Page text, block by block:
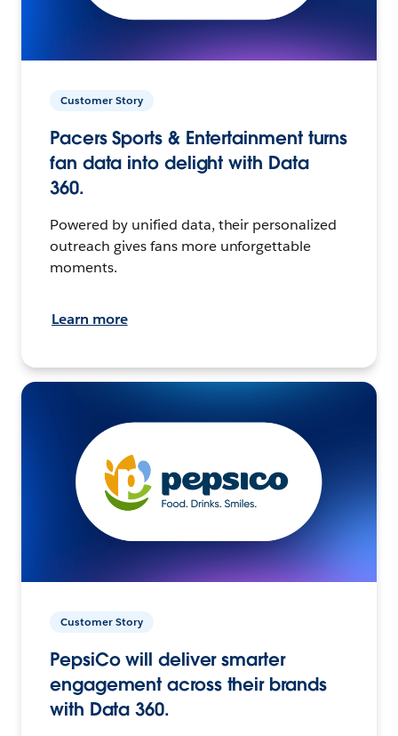
Customer Story
Pacers Sports & Entertainment turns
fan data into delight with Data
360.
Powered by unified data, their personalized
outreach gives fans more unforgettable
moments.
Learn more
Customer Story
PepsiCo will deliver smarter
engagement across their brands
with Data 360.